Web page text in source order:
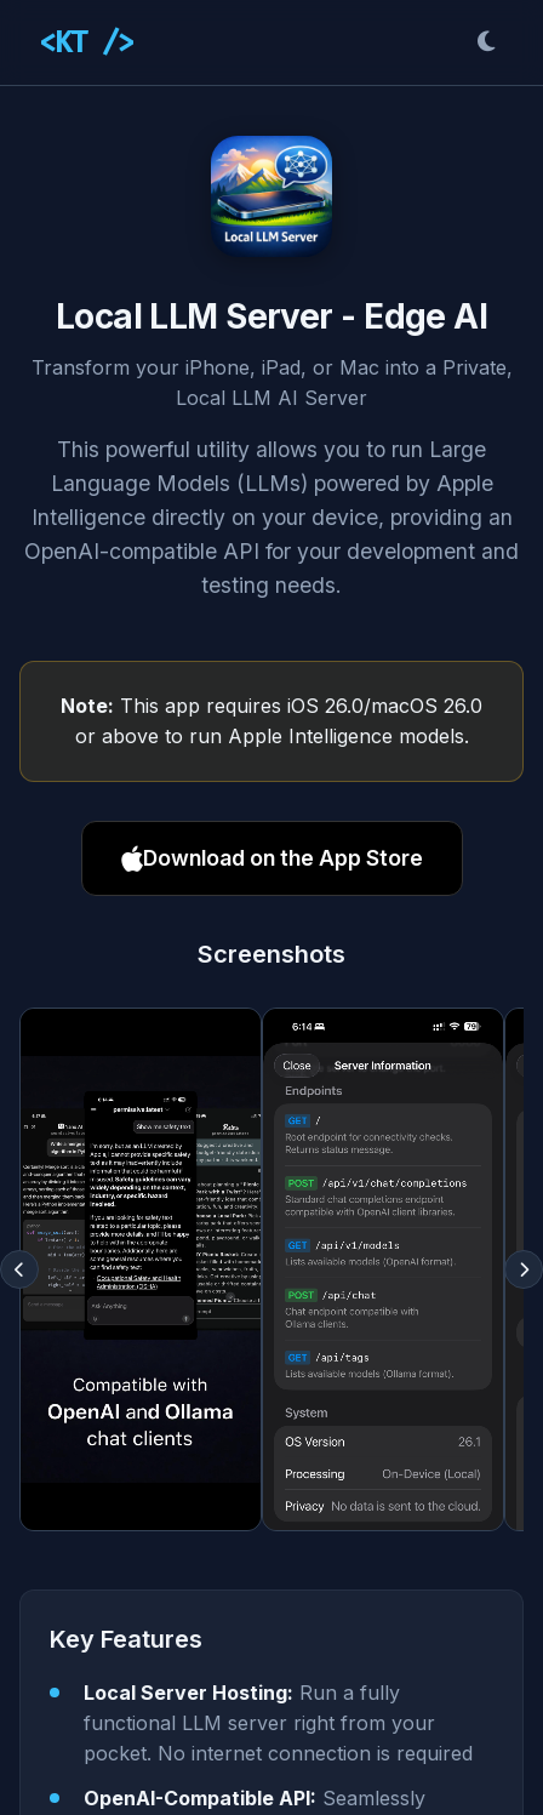
<KT />
Local LLM Server - Edge AI
Transform your iPhone, iPad, or Mac into a Private,
Local LLM AI Server
This powerful utility allows you to run Large
Language Models (LLMs) powered by Apple
Intelligence directly on your device, providing an
OpenAI-compatible API for your development and
testing needs.
Note: This app requires iOS 26.0/macOS 26.0
or above to run Apple Intelligence models.
Download on the App Store
Screenshots
Key Features
Local Server Hosting: Run a fully
functional LLM server right from your
pocket. No internet connection is required
OpenAI-Compatible API: Seamlessly